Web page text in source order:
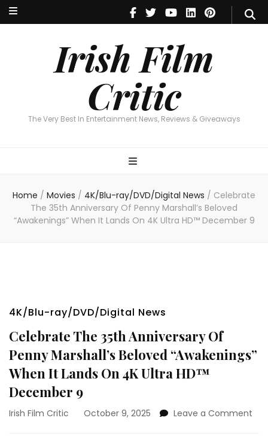
Irish Film
Critic
The Very Best In Entertainment News, Reviews & Giveaways
Irish Film Critic
The Very Best In Entertainment News, Reviews & Giveaways
Home / Movies / 4K/Blu-ray/DVD/Digital News / Celebrate
The 35th Anniversary Of Penny Marshall’s Beloved
“Awakenings” When It Lands On 4K Ultra HD™ December 9
4K/Blu-ray/DVD/Digital News
Celebrate The 35th Anniversary Of
Penny Marshall’s Beloved “Awakenings”
When It Lands On 4K Ultra HD™
December 9
Irish Film Critic October 9, 2025 Leave a Comment